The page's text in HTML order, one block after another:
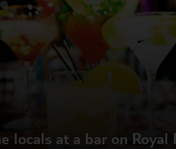
locals at a bar on Royal